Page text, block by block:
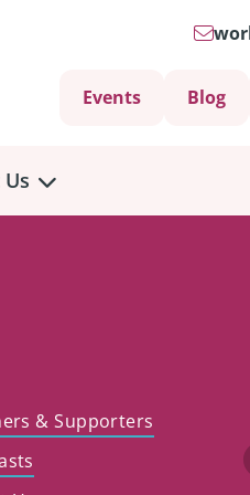
Events Blog
Support is
& Supporters
& Supporters